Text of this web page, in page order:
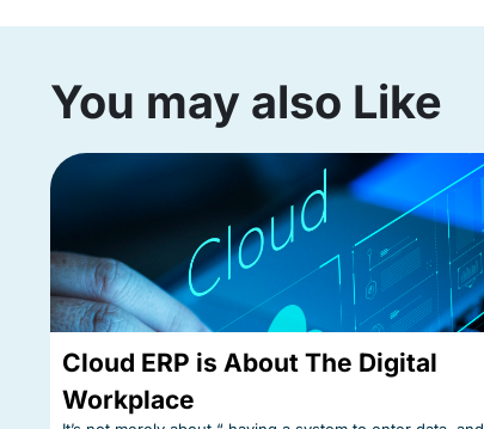
You may also Like
Cloud ERP is About The Digital
Workplace